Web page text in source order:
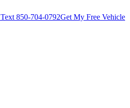
Text 850-704-0792Get My Free Vehicle